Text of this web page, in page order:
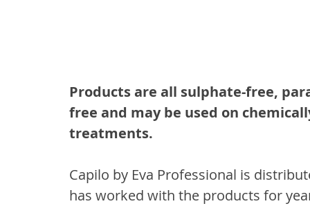
Products are all sulphate-free,
free and may be used on
treatments.
Capilo by Eva Professional is
has worked with the products for